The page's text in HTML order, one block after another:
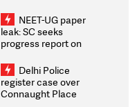
2026 Medallists
NEET-UG paper
leak: SC seeks
progress report on
infrastructure, security
on pleas seeking NTA
overhaul
Delhi Police
register case over
Connaught Place